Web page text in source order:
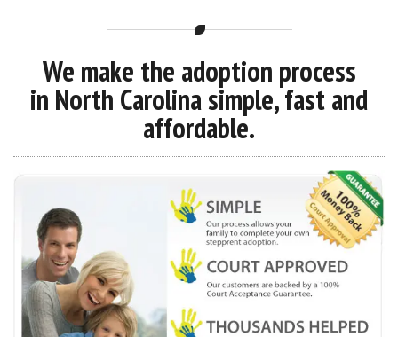
We make the adoption process
in North Carolina simple, fast and
affordable.